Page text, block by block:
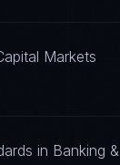
Markets
in Banking &